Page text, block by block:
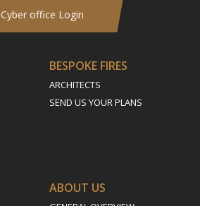
BESPOKE FIRES
ARCHITECTS
SEND US YOUR PLANS
ABOUT US
Cyber office Login